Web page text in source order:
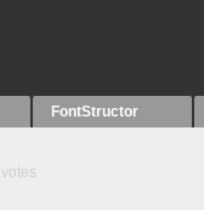
FontStructor
votes